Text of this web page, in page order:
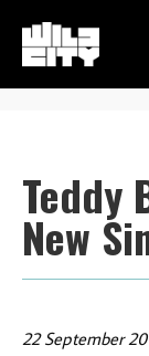
Teddy
New
22 September